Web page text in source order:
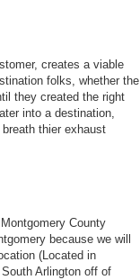
creates a viable
folks, whether the
they created the right
into a destination,
thier exhaust
County
because we will
(Located in
Arlington off of